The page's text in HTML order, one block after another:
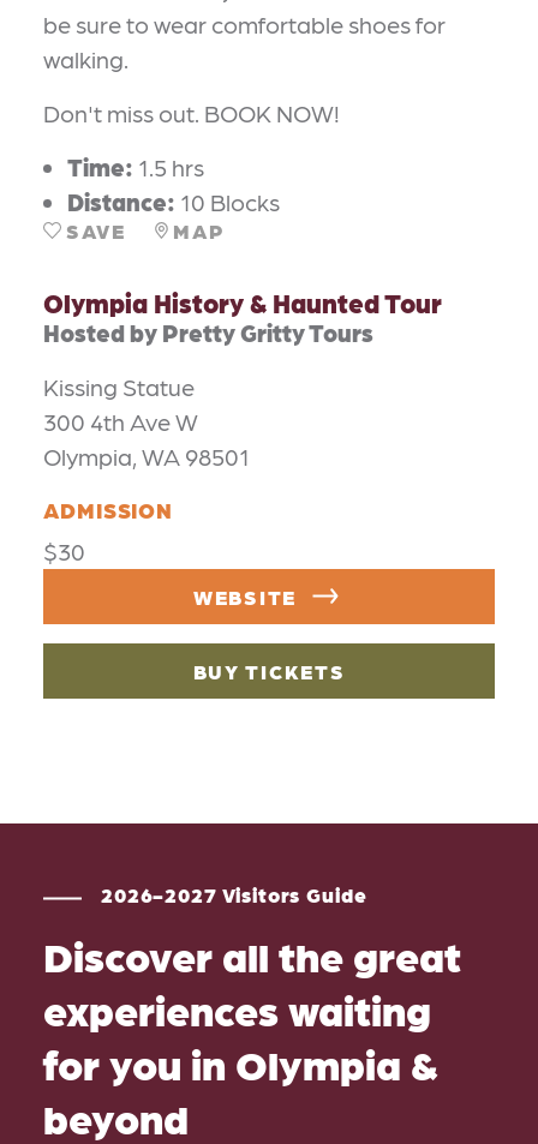
be sure to wear comfortable shoes for
walking.
Don't miss out. BOOK NOW!
Time: 1.5 hrs
Distance: 10 Blocks
SAVE MAP
Olympia History & Haunted Tour
Hosted by Pretty Gritty Tours
Kissing Statue
300 4th Ave W
Olympia, WA 98501
ADMISSION
$30
WEBSITE
BUY TICKETS
2026-2027 Visitors Guide
Discover all the great
experiences waiting
for you in Olympia &
beyond